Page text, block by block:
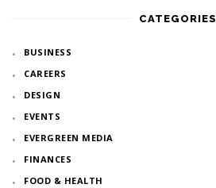
CATEGORIES
BUSINESS
CAREERS
DESIGN
EVENTS
EVERGREEN MEDIA
FINANCES
FOOD & HEALTH